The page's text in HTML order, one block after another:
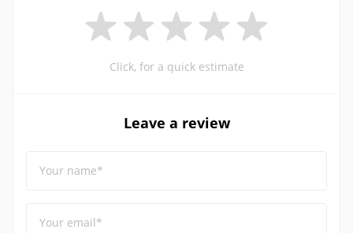
Click, for a quick estimate
Leave a review
Your name*
Your email*